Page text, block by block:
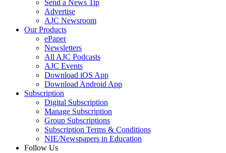
Send a News Tip
Advertise
AJC Newsroom
Our Products
ePaper
Newsletters
All AJC Podcasts
AJC Events
Download iOS App
Download Android App
Subscription
Digital Subscription
Manage Subscription
Group Subscriptions
Subscription Terms & Conditions
NIE/Newspapers in Education
Follow Us